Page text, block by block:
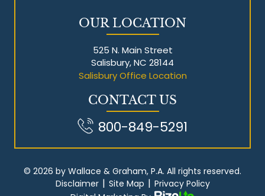
OUR LOCATION
525 N. Main Street
Salisbury, NC 28144
Salisbury Office Location
CONTACT US
800-849-5291
© 2026 by Wallace & Graham, P.A. All rights reserved.
Disclaimer | Site Map | Privacy Policy